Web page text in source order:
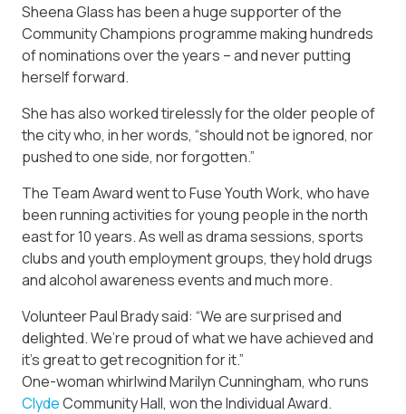
Sheena Glass has been a huge supporter of the
Community Champions programme making hundreds
of nominations over the years – and never putting
herself forward.
She has also worked tirelessly for the older people of
the city who, in her words, “should not be ignored, nor
pushed to one side, nor forgotten.”
The Team Award went to Fuse Youth Work, who have
been running activities for young people in the north
east for 10 years. As well as drama sessions, sports
clubs and youth employment groups, they hold drugs
and alcohol awareness events and much more.
Volunteer Paul Brady said: “We are surprised and
delighted. We’re proud of what we have achieved and
it’s great to get recognition for it.”
One-woman whirlwind Marilyn Cunningham, who runs
ClydeCommunity Hall, won the Individual Award.